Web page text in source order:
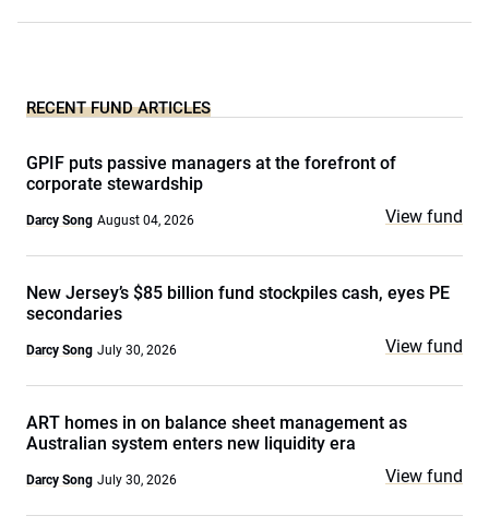
RECENT FUND ARTICLES
GPIF puts passive managers at the forefront of
corporate stewardship
Darcy Song August 04, 2026 View fund
New Jersey’s $85 billion fund stockpiles cash, eyes PE
secondaries
Darcy Song July 30, 2026 View fund
ART homes in on balance sheet management as
Australian system enters new liquidity era
Darcy Song July 30, 2026 View fund